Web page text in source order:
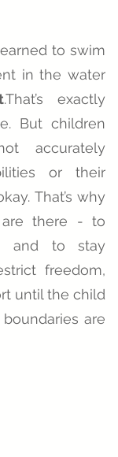
to swim
.That’s exactly
But children
accurately
or their
That’s why
there - to
and to stay
freedom,
until the child
are